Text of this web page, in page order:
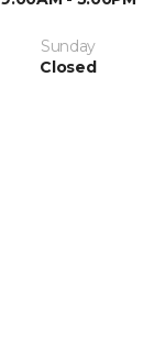
Sunday
Closed